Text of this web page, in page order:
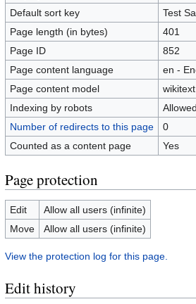
Default sort key
Test
Page length (in bytes)
401
Page ID
852
Page content language
en -
Page content model
wikitext
Indexing by robots
Number of redirects to this page
0
Counted as a content page
Yes
Page protection
Edit
Allow all users (infinite)
Move
Allow all users (infinite)
View the protection log for this page.
Edit history